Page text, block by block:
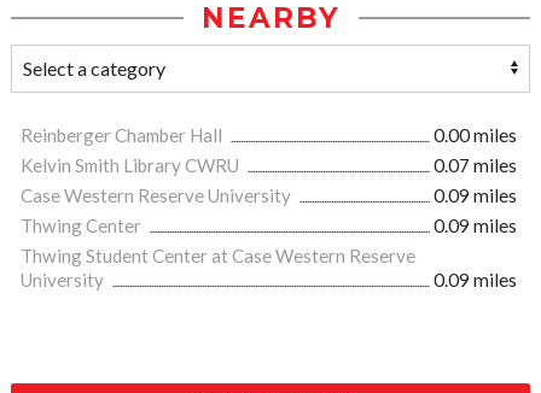
NEARBY
Reinberger Chamber Hall
0.00 miles
Kelvin Smith Library CWRU
0.07 miles
Case Western Reserve University
0.09 miles
Thwing Center
0.09 miles
Thwing Student Center at Case Western Reserve
University
0.09 miles